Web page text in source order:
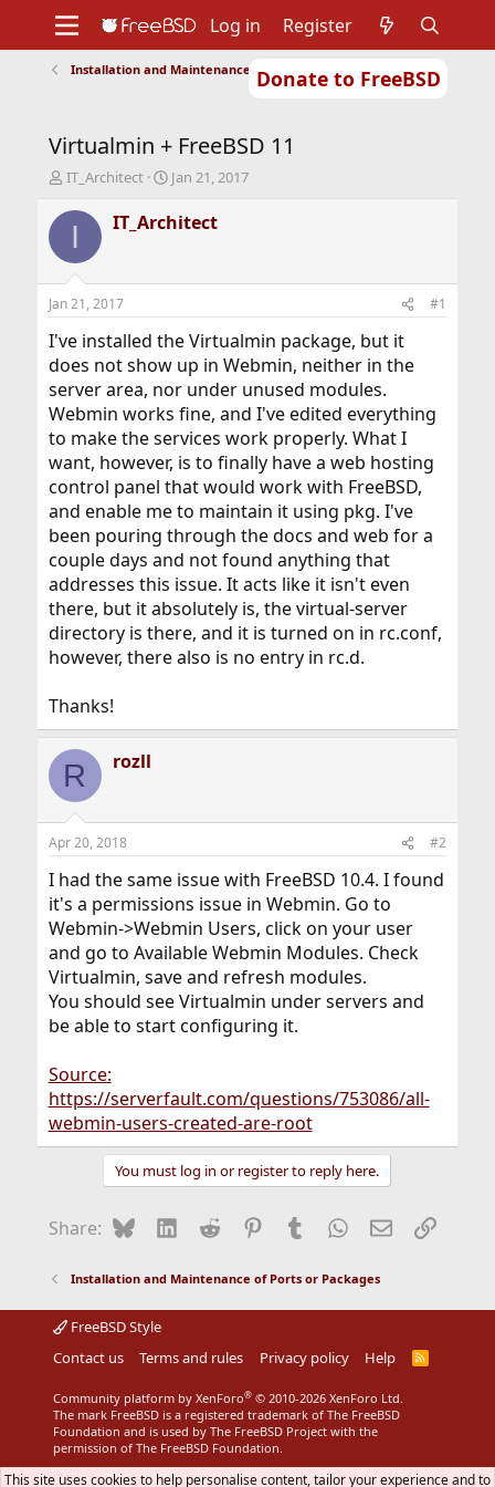
Donate to FreeBSD
Support
Foundation
Log in Register
Installation and Maintenance of Ports or Packages
Virtualmin + FreeBSD 11
T
r
d
t
a
t
e
r
IT_Architect
S
a
r
t
e
Jan 21, 2017
I IT_Architect
Jan 21, 2017 #1
I've installed the Virtualmin package, but it
does not show up in Webmin, neither in the
server area, nor under unused modules.
Webmin works fine, and I've edited everything
to make the services work properly. What I
want, however, is to finally have a web hosting
control panel that would work with FreeBSD,
and enable me to maintain it using pkg. I've
been pouring through the docs and web for a
couple days and not found anything that
addresses this issue. It acts like it isn't even
there, but it absolutely is, the virtual-server
directory is there, and it is turned on in rc.conf,
however, there also is no entry in rc.d.
Thanks!
R rozll
Apr 20, 2018 #2
I had the same issue with FreeBSD 10.4. I found
it's a permissions issue in Webmin. Go to
Webmin->Webmin Users, click on your user
and go to Available Webmin Modules. Check
Virtualmin, save and refresh modules.
You should see Virtualmin under servers and
be able to start configuring it.
Source:
https://serverfault.com/questions/753086/all-
webmin-users-created-are-root
You must log in or register to reply here.
Share: BlueskyLinkedIn
Reddit Pinterest
Tumblr WhatsApp
EmailLink
Installation and Maintenance of Ports or Packages
FreeBSD Style
Contact us
Terms and rules Privacy policy Help
R
Community platform by XenForo® © 2010-2026 XenForo Ltd.
The mark FreeBSD is a registered trademark of The FreeBSD
Foundation and is used by The FreeBSD Project with the
permission of The FreeBSD Foundation.
This site uses cookies to help personalise content, tailor your experience and to